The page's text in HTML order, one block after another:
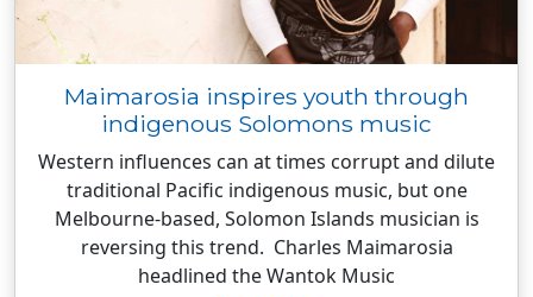
Maimarosia inspires youth through
indigenous Solomons music
Western influences can at times corrupt and dilute
traditional Pacific indigenous music, but one
Melbourne-based, Solomon Islands musician is
reversing this trend. Charles Maimarosia
headlined the Wantok Music